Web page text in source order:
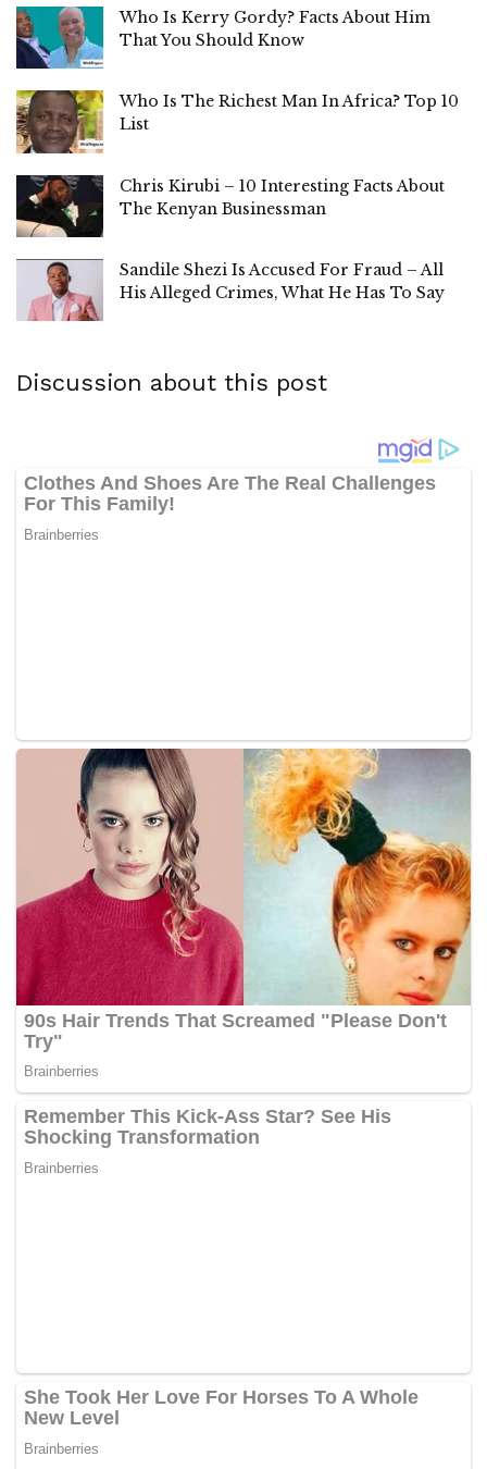
Who Is Kerry Gordy? Facts About Him
That You Should Know
Who Is The Richest Man In Africa? Top 10
List
Chris Kirubi – 10 Interesting Facts About
The Kenyan Businessman
Sandile Shezi Is Accused For Fraud – All
His Alleged Crimes, What He Has To Say
Discussion about this post